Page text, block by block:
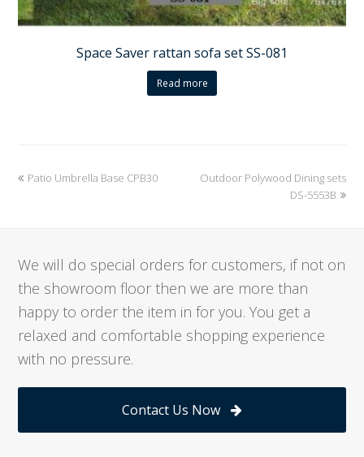
Space Saver rattan sofa set SS-081
Read more
previous
Patio Umbrella Base CPB30
next
Outdoor Polywood Dining sets
DS-5553B
We will do special orders for customers, if not on
the showroom floor then we are more than
happy to order the item in for you. You get a
relaxed and comfortable shopping experience
with no pressure.
Contact Us Now